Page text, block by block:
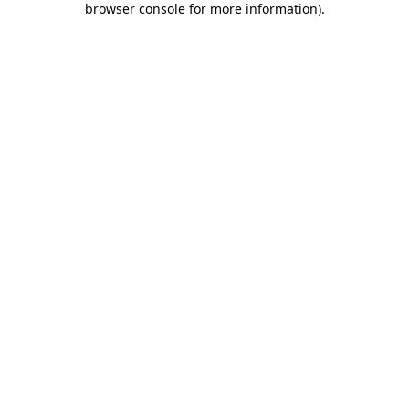
browser console for more information).